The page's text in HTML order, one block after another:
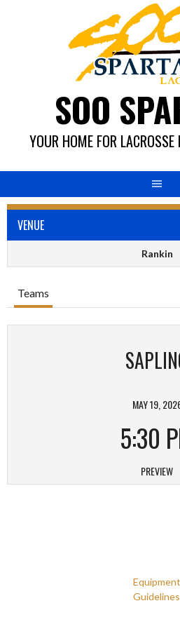
SOO
YOUR HOME FOR
VENUE
Rankin
Teams
MAY 19,
5:30
PREVIEW
Equipment
Guidelines